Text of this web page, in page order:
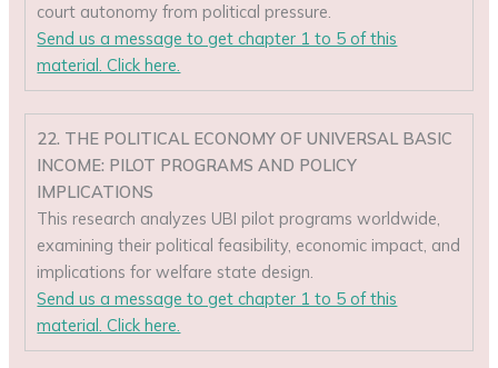
court autonomy from political pressure.
Send us a message to get chapter 1 to 5 of this
material. Click here.
22. THE POLITICAL ECONOMY OF UNIVERSAL BASIC
INCOME: PILOT PROGRAMS AND POLICY
IMPLICATIONS
This research analyzes UBI pilot programs worldwide,
examining their political feasibility, economic impact, and
implications for welfare state design.
Send us a message to get chapter 1 to 5 of this
material. Click here.